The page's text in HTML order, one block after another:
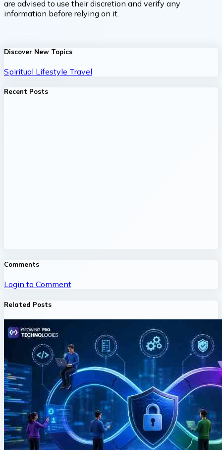
are advised to use their discretion and verify any
information before relying on it.
Discover New Topics
Spiritual Lifestyle Travel
Recent Posts
Comments
Login to Comment
Related Posts